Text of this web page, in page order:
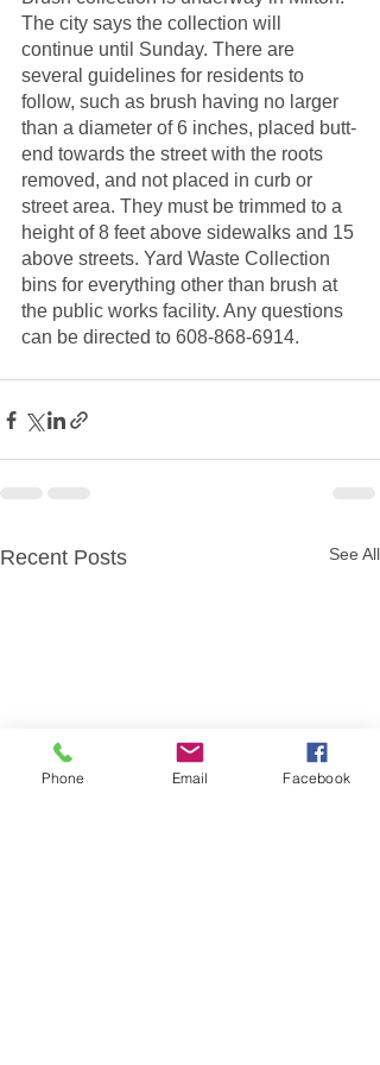
The city says the collection will
continue until Sunday. There are
several guidelines for residents to
follow, such as brush having no larger
than a diameter of 6 inches, placed butt-
end towards the street with the roots
removed, and not placed in curb or
street area. They must be trimmed to a
height of 8 feet above sidewalks and 15
above streets. Yard Waste Collection
bins for everything other than brush at
the public works facility. Any questions
can be directed to 608-868-6914.
Recent Posts See All
Phone Email Facebook